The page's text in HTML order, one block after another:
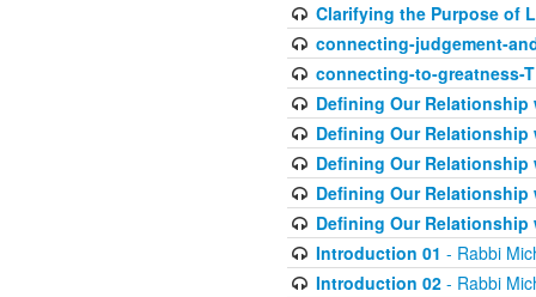
Clarifying the Purpose of
connecting-judgement-
connecting-to-greatness-
Defining Our Relationship
Defining Our Relationship
Defining Our Relationship
Defining Our Relationship
Defining Our Relationship
Introduction 01 - Rabbi
Introduction 02- Rabbi